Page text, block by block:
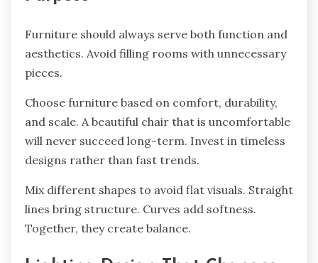
Furniture should always serve both function and
aesthetics. Avoid filling rooms with unnecessary
pieces.
Choose furniture based on comfort, durability,
and scale. A beautiful chair that is uncomfortable
will never succeed long-term. Invest in timeless
designs rather than fast trends.
Mix different shapes to avoid flat visuals. Straight
lines bring structure. Curves add softness.
Together, they create balance.